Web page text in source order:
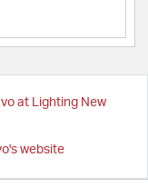
at Lighting New
website